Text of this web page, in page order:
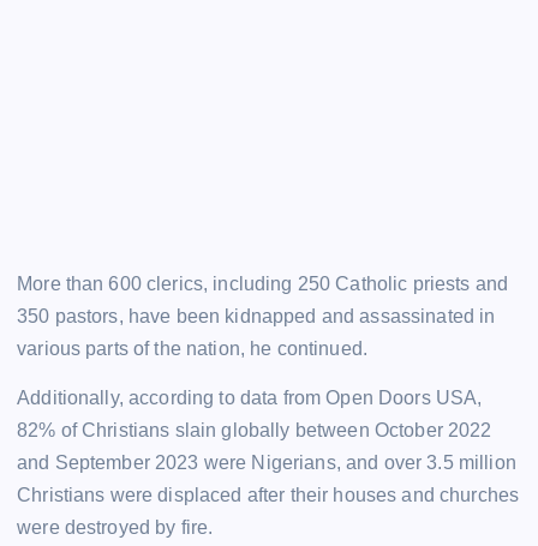
More than 600 clerics, including 250 Catholic priests and
350 pastors, have been kidnapped and assassinated in
various parts of the nation, he continued.
Additionally, according to data from Open Doors USA,
82% of Christians slain globally between October 2022
and September 2023 were Nigerians, and over 3.5 million
Christians were displaced after their houses and churches
were destroyed by fire.